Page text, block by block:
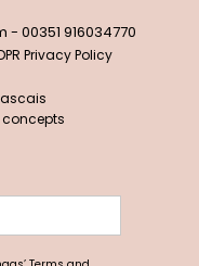
- 00351 916034770
Privacy Policy